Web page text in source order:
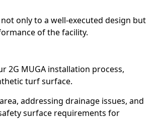
only to a well-executed design but
of the facility.
2G MUGA installation process,
turf surface.
addressing drainage issues, and
surface requirements for